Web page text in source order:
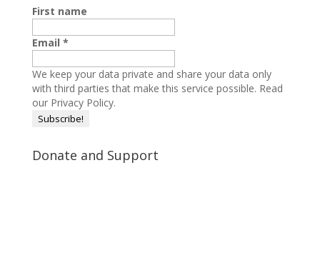
First name
Email *
We keep your data private and share your data only
with third parties that make this service possible. Read
our Privacy Policy.
Donate and Support